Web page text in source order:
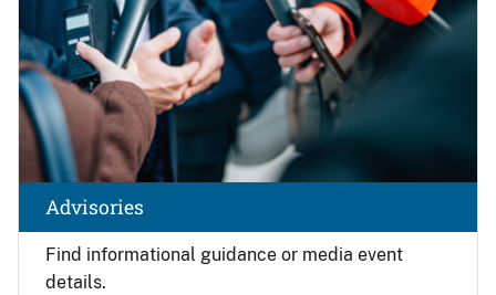
Find informational guidance or media event
details.
Advisories